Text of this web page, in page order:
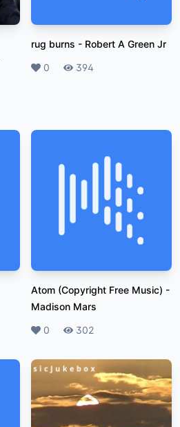
rug burns - Robert A Green Jr
Likes
0 Plays
394
Atom (Copyright Free Music) -
Madison Mars
Likes
0 Plays
302